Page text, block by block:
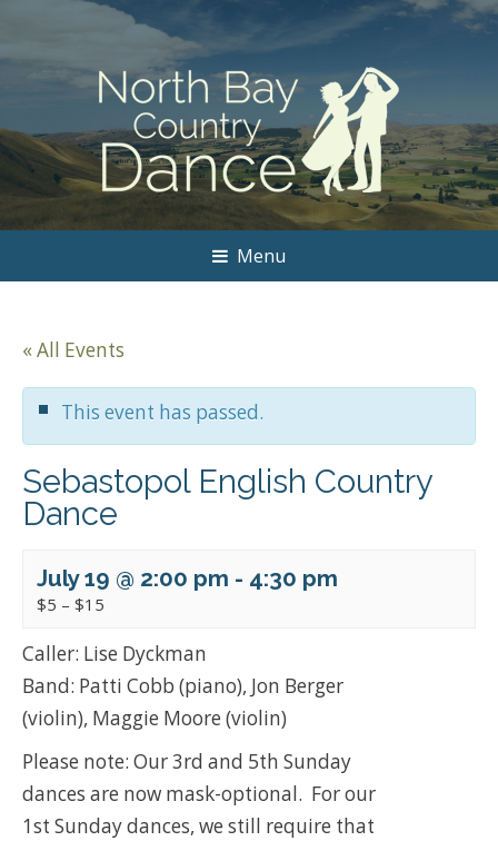
Menu
« All Events
This event has passed.
Sebastopol English Country
Dance
July 19 @ 2:00 pm - 4:30 pm
$5 – $15
Caller: Lise Dyckman
Band: Patti Cobb (piano), Jon Berger
(violin), Maggie Moore (violin)
Please note: Our 3rd and 5th Sunday
dances are now mask-optional. For our
1st Sunday dances, we still require that